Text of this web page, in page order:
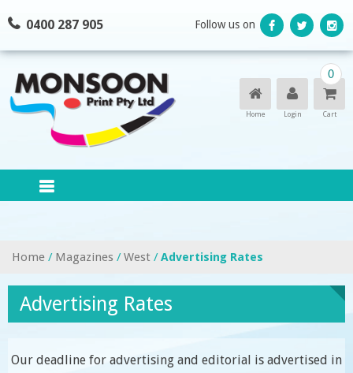
to
0400 287 905 Follow us on
Home Login
0
Cart
Home / Magazines /West /Advertising Rates
Advertising Rates
Our deadline for advertising and editorial is advertised in